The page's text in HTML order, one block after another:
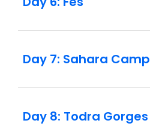
Day 7: Sahara Camp
Day 8: Todra Gorges